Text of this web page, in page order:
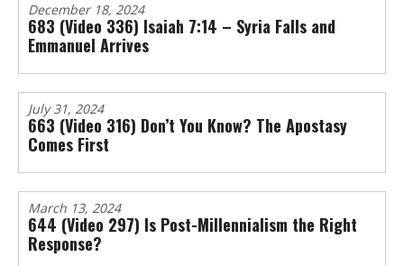
December 18, 2024
683 (Video 336) Isaiah 7:14 – Syria Falls and
Emmanuel Arrives
July 31, 2024
663 (Video 316) Don’t You Know? The Apostasy
Comes First
March 13, 2024
644 (Video 297) Is Post-Millennialism the Right
Response?